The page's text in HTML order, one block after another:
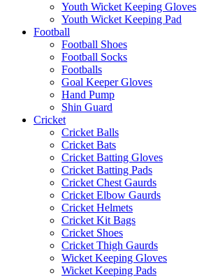
Youth Wicket Keeping Gloves
Youth Wicket Keeping Pad
Football
Football Shoes
Football Socks
Footballs
Goal Keeper Gloves
Hand Pump
Shin Guard
Cricket
Cricket Balls
Cricket Bats
Cricket Batting Gloves
Cricket Batting Pads
Cricket Chest Gaurds
Cricket Elbow Gaurds
Cricket Helmets
Cricket Kit Bags
Cricket Shoes
Cricket Thigh Gaurds
Wicket Keeping Gloves
Wicket Keeping Pads